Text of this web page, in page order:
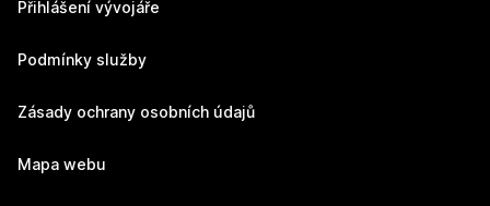
Přihlášení vývojáře
Podmínky služby
Zásady ochrany osobních údajů
Mapa webu